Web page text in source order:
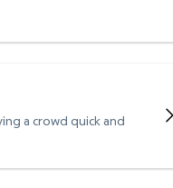
a crowd quick and